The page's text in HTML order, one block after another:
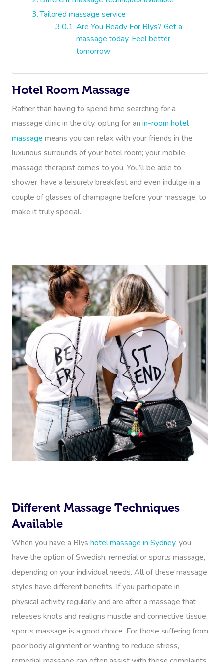
Tailored massage service
Are You Ready For Blys? Get a
massage today. Feel better
tomorrow.
Hotel Room Massage
Rather than having to spend time searching for a
massage clinic in the city, opting for an in-room hotel
massage means you can relax with your friends in the
luxurious surrounds of your hotel room; your mobile
massage therapist comes to you. You’ll be able to
shower, have a leisurely breakfast and even indulge in a
couple of glasses of champagne before your massage, to
make it truly special.
Different Massage Techniques
Available
When you have a Blys hotel massage in Sydney, you
have the option of Swedish, remedial or sports massage,
depending on your individual needs. All of these massage
styles have different benefits. If you participate in
physical activity regularly and are after a massage that
releases knots and realigns muscle and connective tissue,
sports massage is a good choice. For those suffering from
poor body alignment or wanting to reduce stress,